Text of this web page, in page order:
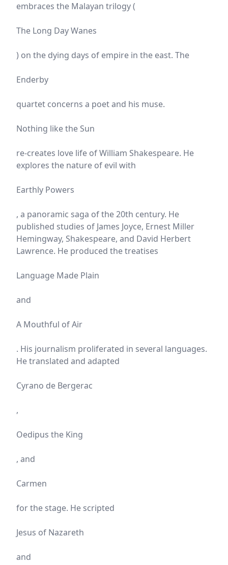
embraces the Malayan trilogy (
The Long Day Wanes
) on the dying days of empire in the east. The
Enderby
quartet concerns a poet and his muse.
Nothing like the Sun
re-creates love life of William Shakespeare. He
explores the nature of evil with
Earthly Powers
, a panoramic saga of the 20th century. He
published studies of James Joyce, Ernest Miller
Hemingway, Shakespeare, and David Herbert
Lawrence. He produced the treatises
Language Made Plain
and
A Mouthful of Air
. His journalism proliferated in several languages.
He translated and adapted
Cyrano de Bergerac
,
Oedipus the King
, and
Carmen
for the stage. He scripted
Jesus of Nazareth
and